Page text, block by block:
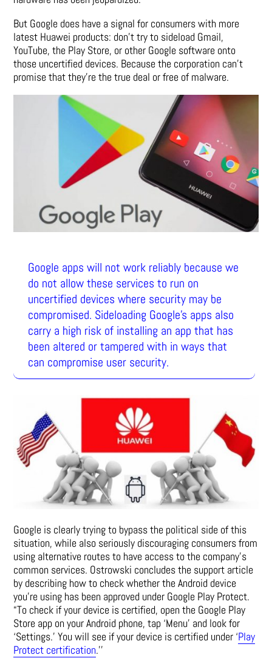
But Google does have a signal for consumers with more
latest Huawei products: don’t try to sideload Gmail,
YouTube, the Play Store, or other Google software onto
those uncertified devices. Because the corporation can’t
promise that they’re the true deal or free of malware.
Google apps will not work reliably because we
do not allow these services to run on
uncertified devices where security may be
compromised. Sideloading Google’s apps also
carry a high risk of installing an app that has
been altered or tampered with in ways that
can compromise user security.
Google is clearly trying to bypass the political side of this
situation, while also seriously discouraging consumers from
using alternative routes to have access to the company’s
common services. Ostrowski concludes the support article
by describing how to check whether the Android device
you’re using has been approved under Google Play Protect.
“To check if your device is certified, open the Google Play
Store app on your Android phone, tap ‘Menu’ and look for
‘Settings.’ You will see if your device is certified under ‘Play
Protect certification.’’